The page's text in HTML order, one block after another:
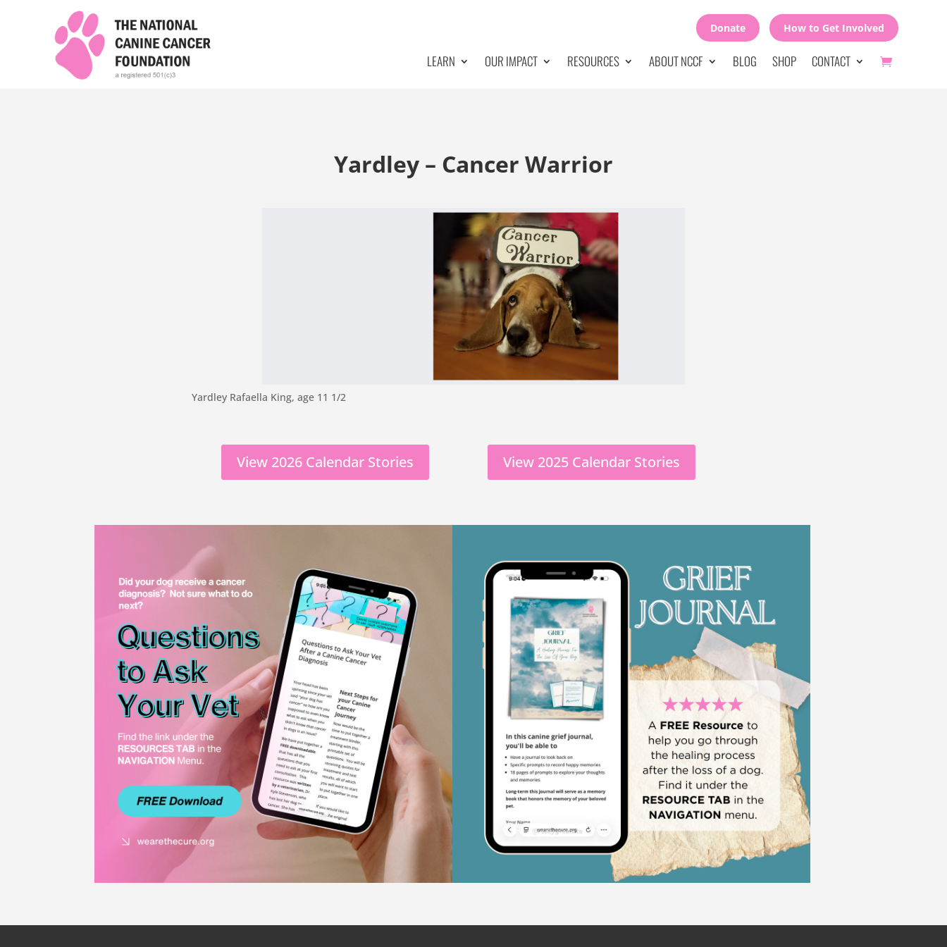
Donate How to Get Involved
LEARN OUR IMPACT RESOURCES ABOUT NCCF BLOG SHOP CONTACT
Yardley – Cancer Warrior
Yardley Rafaella King, age 11 1/2
View 2026 Calendar Stories View 2025 Calendar Stories